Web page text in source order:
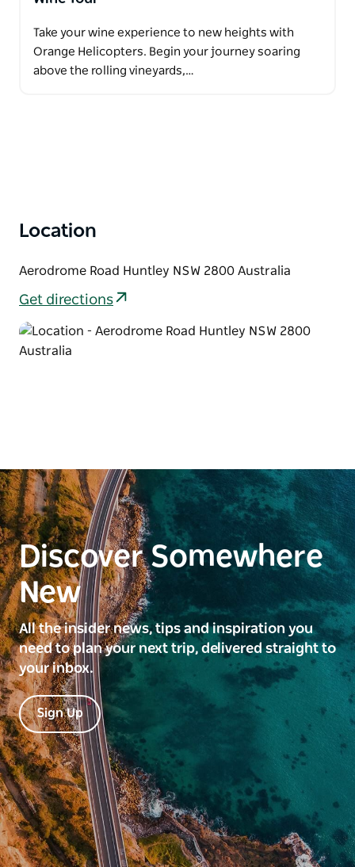
Take your wine experience to new heights with
Orange Helicopters. Begin your journey soaring
above the rolling vineyards,…
Location
Aerodrome Road Huntley NSW 2800 Australia
Get directions
Discover Somewhere
New
All the insider news, tips and inspiration you
need to plan your next trip, delivered straight to
your inbox.
Sign Up